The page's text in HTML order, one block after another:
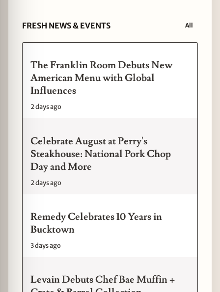
FRESH NEWS & EVENTS All
The Franklin Room Debuts New
American Menu with Global
Influences
2 days ago
Celebrate August at Perry's
Steakhouse: National Pork Chop
Day and More
2 days ago
Remedy Celebrates 10 Years in
Bucktown
3 days ago
Levain Debuts Chef Bae Muffin +